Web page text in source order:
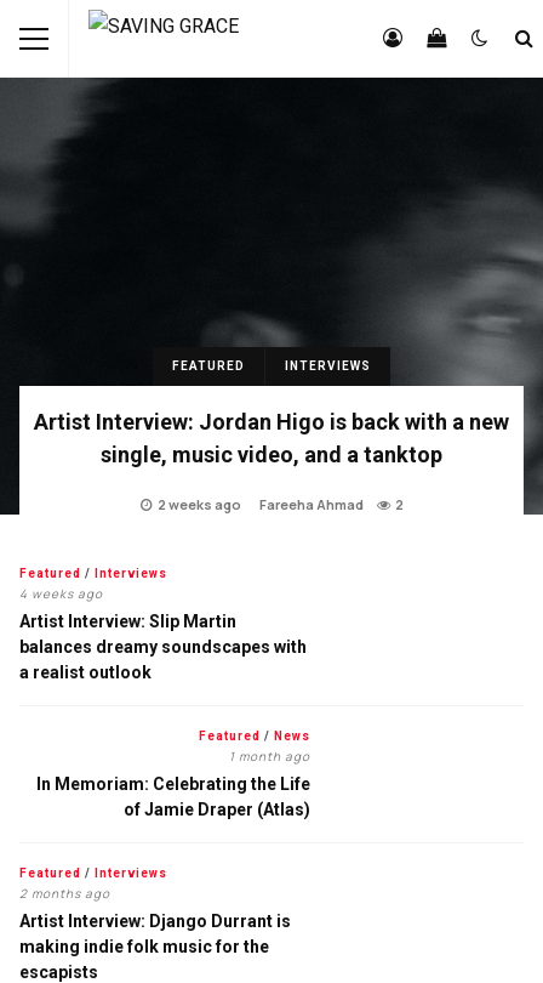
FEATURED INTERVIEWS
Artist Interview: Jordan Higo is back with a new
single, music video, and a tanktop
2 weeks ago Fareeha Ahmad 2
Featured / Interviews
4 weeks ago
Artist Interview: Slip Martin
balances dreamy soundscapes with
a realist outlook
Featured / News
1 month ago
In Memoriam: Celebrating the Life
of Jamie Draper (Atlas)
Featured / Interviews
2 months ago
Artist Interview: Django Durrant is
making indie folk music for the
escapists